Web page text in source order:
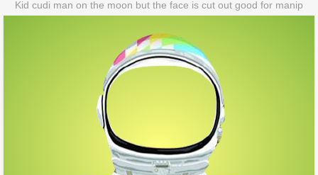
Kid cudi man on the moon but the face is cut out good for manip